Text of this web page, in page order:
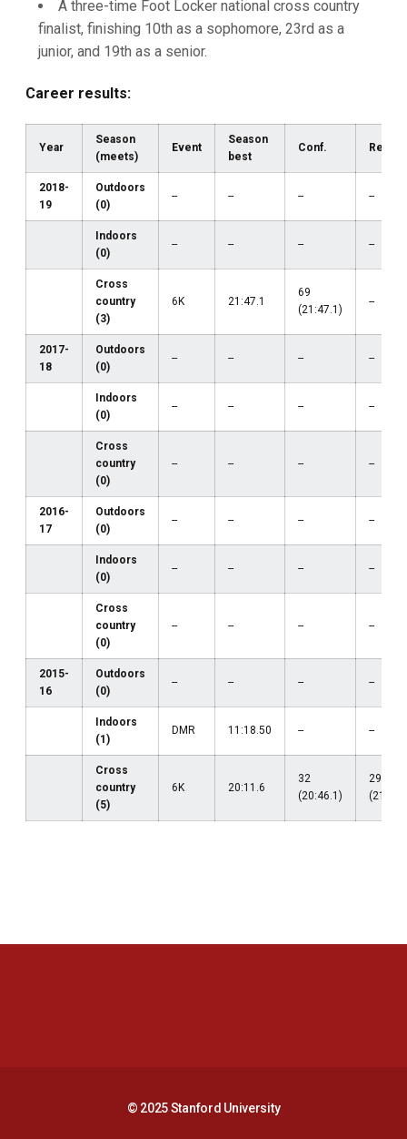
A three-time Foot Locker national cross country
finalist, finishing 10th as a sophomore, 23rd as a
junior, and 19th as a senior.
Career results:
Year
Season
(meets)
Event
Season
best
Conf. Region
2018-
19
Outdoors
(0)
-- -- -- --
Indoors
(0)
-- -- -- --
Cross
country
(3)
6K 21:47.1
69
(21:47.1)
--
2017-
18
Outdoors
(0)
-- -- -- --
Indoors
(0)
-- -- -- --
Cross
country
(0)
-- -- -- --
2016-
17
Outdoors
(0)
-- -- -- --
Indoors
(0)
-- -- -- --
Cross
country
(0)
-- -- -- --
2015-
16
Outdoors
(0)
-- -- -- --
Indoors
(1)
DMR 11:18.50 -- --
Cross
country
(5)
6K 20:11.6
32
(20:46.1)
29
© 2025 Stanford University